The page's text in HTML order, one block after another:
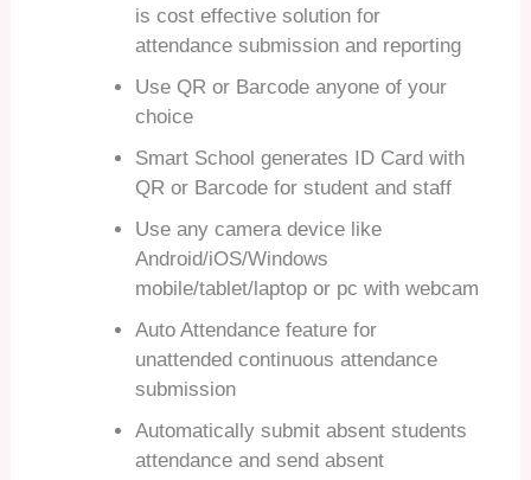
is cost effective solution for
attendance submission and reporting
Use QR or Barcode anyone of your
choice
Smart School generates ID Card with
QR or Barcode for student and staff
Use any camera device like
Android/iOS/Windows
mobile/tablet/laptop or pc with webcam
Auto Attendance feature for
unattended continuous attendance
submission
Automatically submit absent students
attendance and send absent